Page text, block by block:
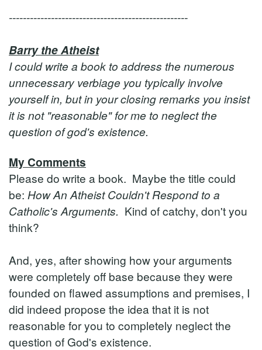
---------------------------------------------------
Barry the Atheist
I could write a book to address the numerous
unnecessary verbiage you typically involve
yourself in, but in your closing remarks you insist
it is not "reasonable" for me to neglect the
question of god's existence.
My Comments
Please do write a book. Maybe the title could
be: How An Atheist Couldn't Respond to a
Catholic's Arguments. Kind of catchy, don't you
think?
And, yes, after showing how your arguments
were completely off base because they were
founded on flawed assumptions and premises, I
did indeed propose the idea that it is not
reasonable for you to completely neglect the
question of God's existence.